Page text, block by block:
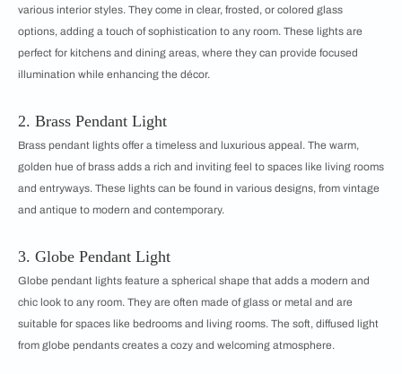
various interior styles. They come in clear, frosted, or colored glass
options, adding a touch of sophistication to any room. These lights are
perfect for kitchens and dining areas, where they can provide focused
illumination while enhancing the décor.
2. Brass Pendant Light
Brass pendant lights offer a timeless and luxurious appeal. The warm,
golden hue of brass adds a rich and inviting feel to spaces like living rooms
and entryways. These lights can be found in various designs, from vintage
and antique to modern and contemporary.
3. Globe Pendant Light
Globe pendant lights feature a spherical shape that adds a modern and
chic look to any room. They are often made of glass or metal and are
suitable for spaces like bedrooms and living rooms. The soft, diffused light
from globe pendants creates a cozy and welcoming atmosphere.